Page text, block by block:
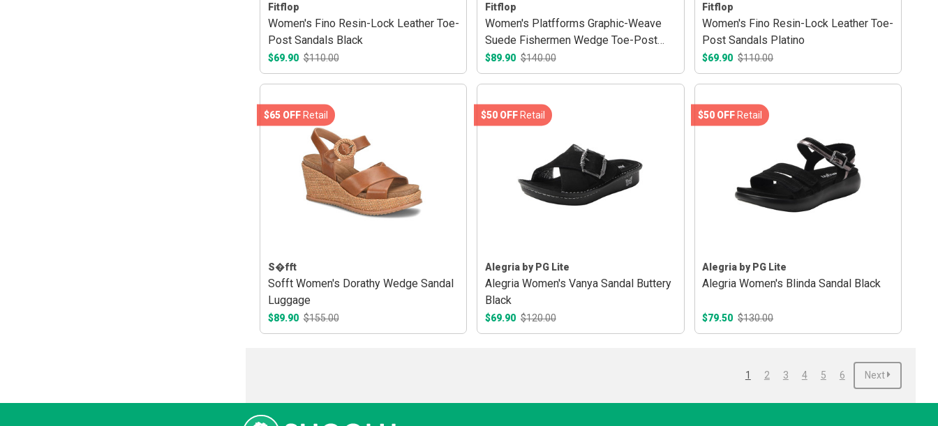
Fitflop
Women's Fino Resin-Lock Leather Toe-
Post Sandals Black
$69.90 $110.00
Fitflop
Women's Platfforms Graphic-Weave
Suede Fishermen Wedge Toe-Post
Sandals Black
$89.90 $140.00
Fitflop
Women's Fino Resin-Lock Leather Toe-
Post Sandals Platino
$69.90 $110.00
S�fft
Sofft Women's Dorathy Wedge Sandal
Luggage
$89.90 $155.00
$65 OFFRetail
Alegria by PG Lite
Alegria Women's Vanya Sandal Buttery
Black
$69.90 $120.00
$50 OFFRetail
Alegria by PG Lite
Alegria Women's Blinda Sandal Black
$79.50 $130.00
$50 OFFRetail
1 2 3 4 5 6 Next